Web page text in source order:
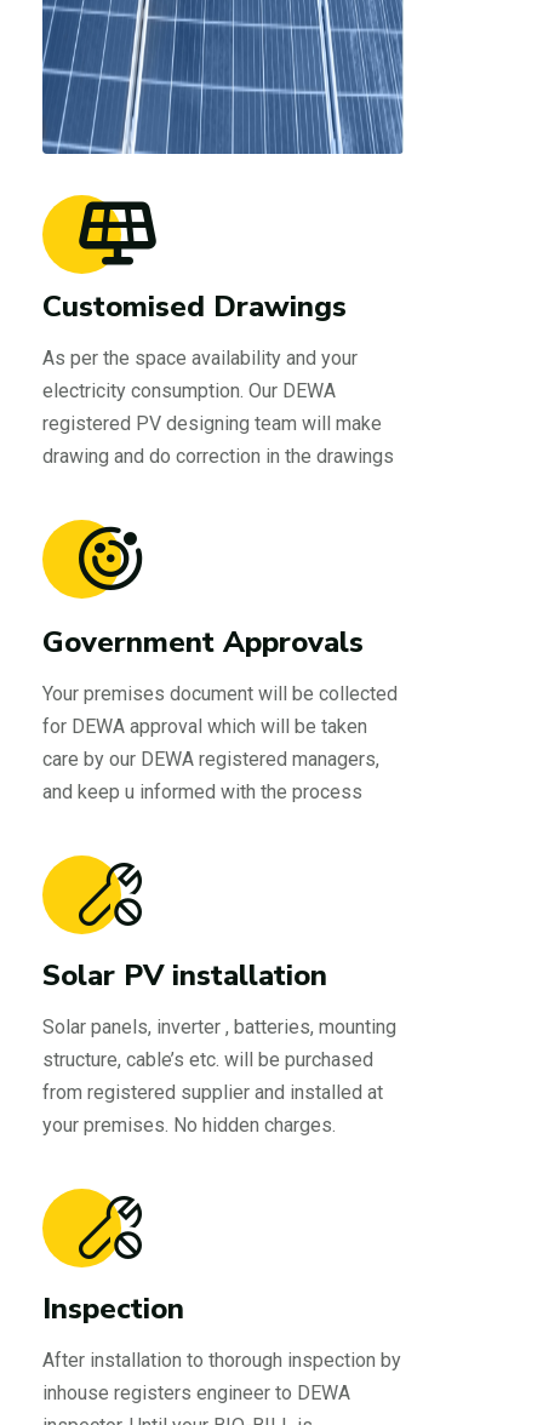
Customised Drawings
As per the space availability and your
electricity consumption. Our DEWA
registered PV designing team will make
drawing and do correction in the drawings
Government Approvals
Your premises document will be collected
for DEWA approval which will be taken
care by our DEWA registered managers,
and keep u informed with the process
Solar PV installation
Solar panels, inverter , batteries, mounting
structure, cable’s etc. will be purchased
from registered supplier and installed at
your premises. No hidden charges.
Inspection
After installation to thorough inspection by
inhouse registers engineer to DEWA